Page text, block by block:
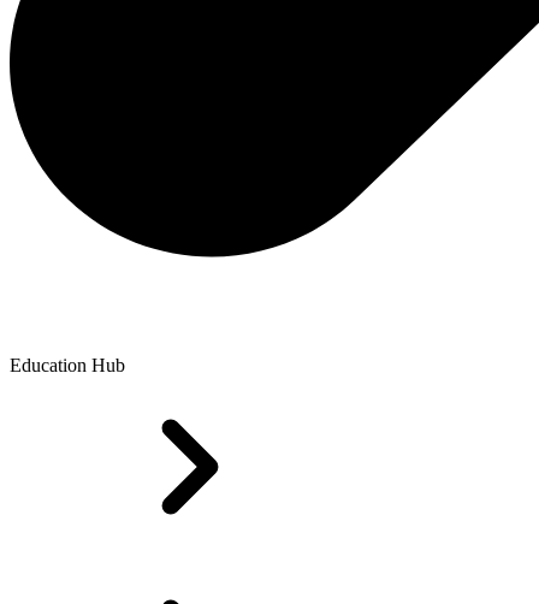
Education Hub